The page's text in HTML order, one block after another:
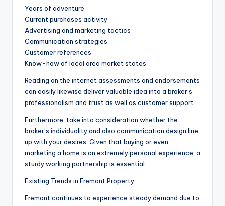
Years of adventure
Current purchases activity
Advertising and marketing tactics
Communication strategies
Customer references
Know-how of local area market states
Reading on the internet assessments and endorsements
can easily likewise deliver valuable idea into a broker’s
professionalism and trust as well as customer support.
Furthermore, take into consideration whether the
broker’s individuality and also communication design line
up with your desires. Given that buying or even
marketing a home is an extremely personal experience, a
sturdy working partnership is essential.
Existing Trends in Fremont Property
Fremont continues to experience steady demand due to